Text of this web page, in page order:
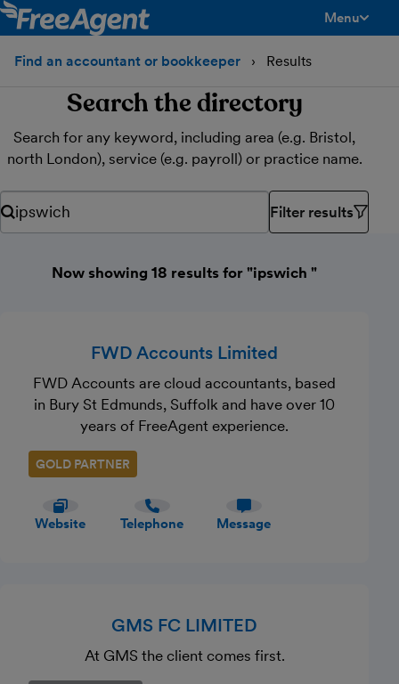
Menu
Find an accountant or bookkeeper Results
Search the directory
Search for any keyword, including area (e.g. Bristol,
north London), service (e.g. payroll) or practice name.
Search for any keyword, including area (e.g. Bristol, north
Filter results
Now showing 18 results for "ipswich "
FWD Accounts Limited
FWD Accounts are cloud accountants, based
in Bury St Edmunds, Suffolk and have over 10
years of FreeAgent experience.
GOLD PARTNER
Website Telephone Message
GMS FC LIMITED
At GMS the client comes first.